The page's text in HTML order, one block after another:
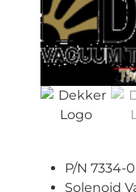
P/N 7334-
Solenoid